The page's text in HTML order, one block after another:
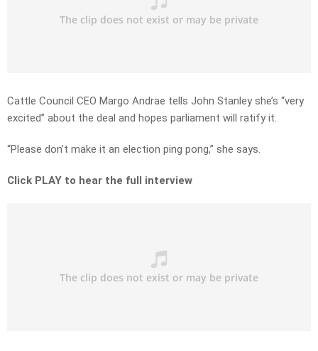
Cattle Council CEO Margo Andrae tells John Stanley she’s “very
excited” about the deal and hopes parliament will ratify it.
“Please don’t make it an election ping pong,” she says.
Click PLAY to hear the full interview